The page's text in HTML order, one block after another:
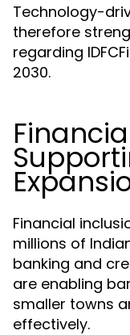
Technology-
therefore
regarding
2030.
Financial
millions of
banking and
are enabling
smaller towns
effectively.